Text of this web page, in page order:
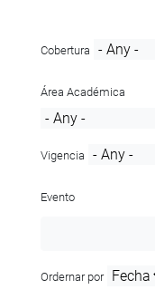
Cobertura
Área Académica
Vigencia
Evento
Ordernar por